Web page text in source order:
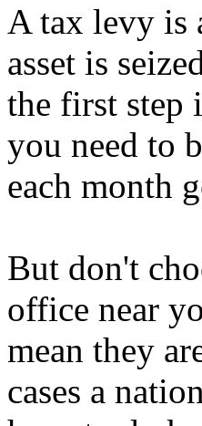
A tax levy is
asset is
the first step
you need to
each month
But don't
office near
mean they
cases a